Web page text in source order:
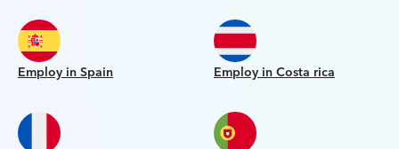
Employ in Spain Employ in Costa rica